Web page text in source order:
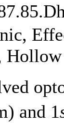
and 1